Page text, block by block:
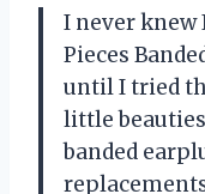
I never knew
Pieces
until I tried
little
banded